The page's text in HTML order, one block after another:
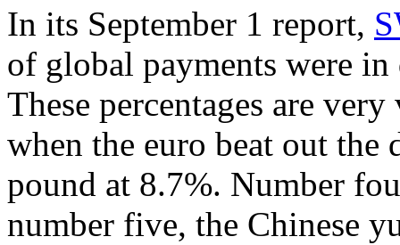
In its September 1 report,
of global payments were
These percentages are
when the euro beat out
pound at 8.7%. Number
number five, the Chinese